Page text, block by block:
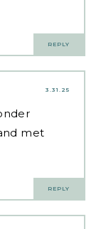
REPLY
3.31.25
met
REPLY